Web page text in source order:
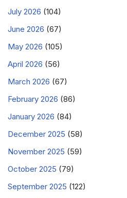
July 2026 (104)
June 2026 (67)
May 2026 (105)
April 2026 (56)
March 2026 (67)
February 2026 (86)
January 2026 (84)
December 2025 (58)
November 2025 (59)
October 2025 (79)
September 2025 (122)